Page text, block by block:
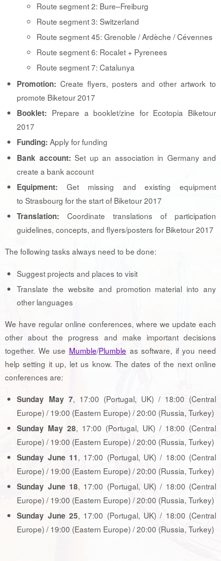
Route segment 2: Bure–Freiburg
Route segment 3: Switzerland
Route segment 45: Grenoble / Ardèche / Cévennes
Route segment 6: Rocalet + Pyrenees
Route segment 7: Catalunya
Promotion: Create flyers, posters and other artwork to
promote Biketour 2017
Booklet: Prepare a booklet/zine for Ecotopia Biketour
2017
Funding: Apply for funding
Bank account: Set up an association in Germany and
create a bank account
Equipment: Get missing and existing equipment
to Strasbourg for the start of Biketour 2017
Translation: Coordinate translations of participation
guidelines, concepts, and flyers/posters for Biketour 2017
The following tasks always need to be done:
Suggest projects and places to visit
Translate the website and promotion material into any
other languages
We have regular online conferences, where we update each
other about the progress and make important decisions
together. We use Mumble/Plumble as software, if you need
help setting it up, let us know. The dates of the next online
conferences are:
Sunday May 7, 17:00 (Portugal, UK) / 18:00 (Central
Europe) / 19:00 (Eastern Europe) / 20:00 (Russia, Turkey)
Sunday May 28, 17:00 (Portugal, UK) / 18:00 (Central
Europe) / 19:00 (Eastern Europe) / 20:00 (Russia, Turkey)
Sunday June 11, 17:00 (Portugal, UK) / 18:00 (Central
Europe) / 19:00 (Eastern Europe) / 20:00 (Russia, Turkey)
Sunday June 18, 17:00 (Portugal, UK) / 18:00 (Central
Europe) / 19:00 (Eastern Europe) / 20:00 (Russia, Turkey)
Sunday June 25, 17:00 (Portugal, UK) / 18:00 (Central
Europe) / 19:00 (Eastern Europe) / 20:00 (Russia, Turkey)